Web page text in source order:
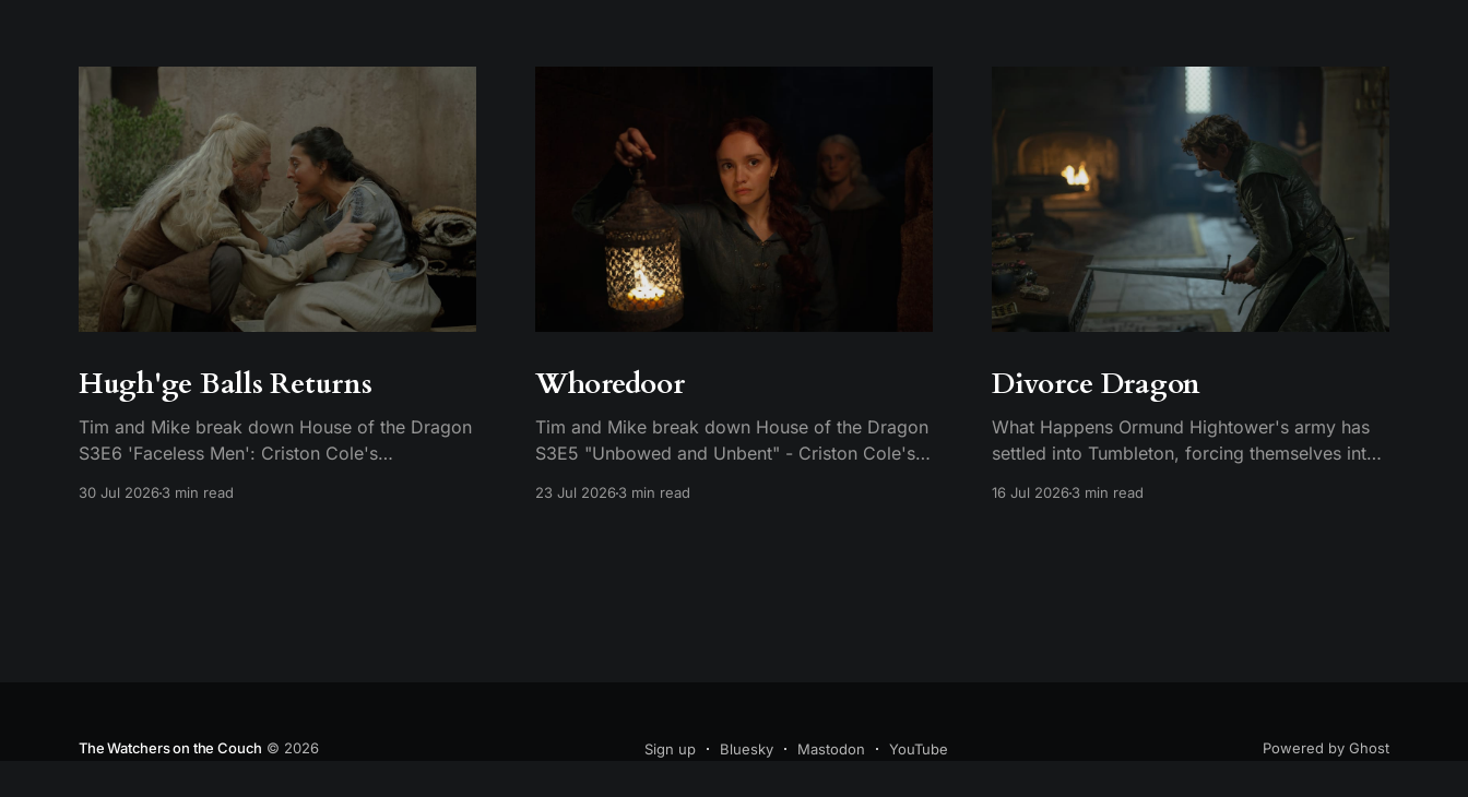
Hugh'ge Balls Returns
Tim and Mike break down House of the Dragon
S3E6 'Faceless Men': Criston Cole's
30 Jul 20263 min read
Whoredoor
Tim and Mike break down House of the Dragon
S3E5 "Unbowed and Unbent" - Criston Cole's
23 Jul 20263 min read
Divorce Dragon
What Happens Ormund Hightower's army has
settled into Tumbleton, forcing themselves into
16 Jul 20263 min read
The Watchers on the Couch © 2026 Sign up Bluesky Mastodon YouTube Powered by Ghost